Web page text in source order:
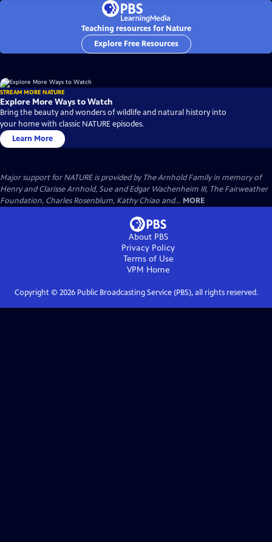
Teaching resources for Nature
Explore Free Resources
STREAM MORE NATURE
Explore More Ways to Watch
Bring the beauty and wonders of wildlife and natural history into
your home with classic NATURE episodes.
Learn More
Major support for NATURE is provided by The Arnhold Family in memory of
Henry and Clarisse Arnhold, Sue and Edgar Wachenheim III, The Fairweather
Foundation, Charles Rosenblum, Kathy Chiao and... MORE
About PBS
Privacy Policy
Terms of Use
VPM Home
Copyright © 2026Public Broadcasting Service (PBS), all rights reserved.